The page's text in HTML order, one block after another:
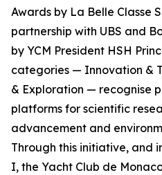
Awards by La Belle Classe
partnership with UBS and
by YCM President HSH
categories — Innovation &
& Exploration — recognise
platforms for scientific
advancement and
Through this initiative, and
I, the Yacht Club de